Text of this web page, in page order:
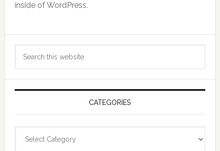
inside of WordPress.
Primary
Sidebar
CATEGORIES